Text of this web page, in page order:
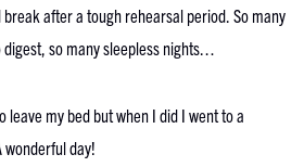
after a tough rehearsal period. So many
so many sleepless nights…
leave my bed but when I did I went to a
day!